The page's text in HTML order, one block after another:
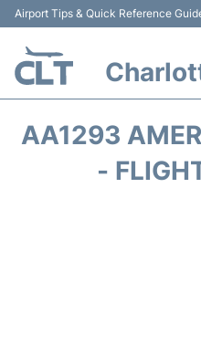
Airport Tips & Quick Reference
AA1293
-